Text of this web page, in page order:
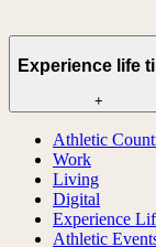
Experience life
+
Athletic
Work
Living
Digital
Experience
Athletic